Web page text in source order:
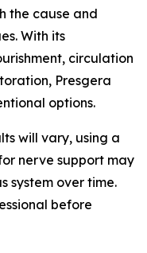
the cause and
With its
circulation
Presgera
options.
will vary, using a
nerve support may
system over time.
before